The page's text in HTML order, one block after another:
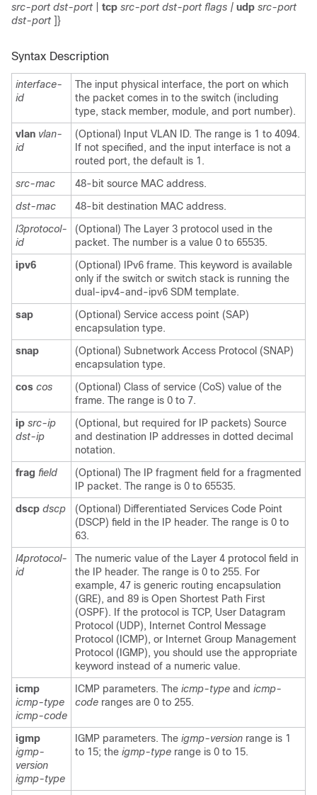
src-port dst-port
tcp src-port dst-port flags | udp src-port
dst-port ]}
Syntax Description
interface-
id
The input physical interface, the port on which
the packet comes in to the switch (including
type, stack member, module, and port number).
vlan vlan-
id
(Optional) Input VLAN ID. The range is 1 to 4094.
If not specified, and the input interface is not a
routed port, the default is 1.
src-mac
48-bit source MAC address.
dst-mac
48-bit destination MAC address.
l3protocol-
id
(Optional) The Layer 3 protocol used in the
packet. The number is a value 0 to 65535.
ipv6
(Optional) IPv6 frame. This keyword is available
only if the switch or switch stack is running the
dual-ipv4-and-ipv6 SDM template.
sap
(Optional) Service access point (SAP)
encapsulation type.
snap
(Optional) Subnetwork Access Protocol (SNAP)
encapsulation type.
cos cos
(Optional) Class of service (CoS) value of the
frame. The range is 0 to 7.
ip src-ip
dst-ip
(Optional, but required for IP packets) Source
and destination IP addresses in dotted decimal
notation.
frag field
(Optional) The IP fragment field for a fragmented
IP packet. The range is 0 to 65535.
dscp dscp
(Optional) Differentiated Services Code Point
(DSCP) field in the IP header. The range is 0 to
63.
l4protocol-
id
The numeric value of the Layer 4 protocol field in
the IP header. The range is 0 to 255. For
example, 47 is generic routing encapsulation
(GRE), and 89 is Open Shortest Path First
(OSPF). If the protocol is TCP, User Datagram
Protocol (UDP), Internet Control Message
Protocol (ICMP), or Internet Group Management
Protocol (IGMP), you should use the appropriate
keyword instead of a numeric value.
icmp
icmp-type
icmp-code
ICMP parameters. The icmp-type and icmp-
code ranges are 0 to 255.
igmp
igmp-
version
igmp-type
IGMP parameters. The igmp-version range is 1
to 15; the igmp-type range is 0 to 15.